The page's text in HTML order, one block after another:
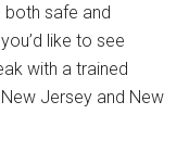
both safe and
like to see
with a trained
Jersey and New